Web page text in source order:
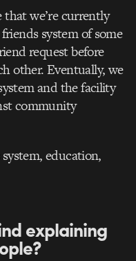
that we’re currently
system of some
request before
other. Eventually, we
and the facility
community
education,
explaining